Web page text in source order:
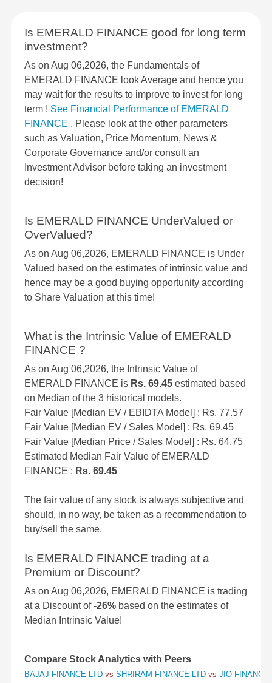
Is EMERALD FINANCE good for long term
investment?
As on Aug 06,2026, the Fundamentals of
EMERALD FINANCE look Average and hence you
may wait for the results to improve to invest for long
term ! See Financial Performance of EMERALD
FINANCE . Please look at the other parameters
such as Valuation, Price Momentum, News &
Corporate Governance and/or consult an
Investment Advisor before taking an investment
decision!
Is EMERALD FINANCE UnderValued or
OverValued?
As on Aug 06,2026, EMERALD FINANCE is Under
Valued based on the estimates of intrinsic value and
hence may be a good buying opportunity according
to Share Valuation at this time!
What is the Intrinsic Value of EMERALD
FINANCE ?
As on Aug 06,2026, the Intrinsic Value of
EMERALD FINANCE is Rs. 69.45 estimated based
on Median of the 3 historical models.
Fair Value [Median EV / EBIDTA Model] : Rs. 77.57
Fair Value [Median EV / Sales Model] : Rs. 69.45
Fair Value [Median Price / Sales Model] : Rs. 64.75
Estimated Median Fair Value of EMERALD
FINANCE : Rs. 69.45
The fair value of any stock is always subjective and
should, in no way, be taken as a recommendation to
buy/sell the same.
Is EMERALD FINANCE trading at a
Premium or Discount?
As on Aug 06,2026, EMERALD FINANCE is trading
at a Discount of-26% based on the estimates of
Median Intrinsic Value!
Compare Stock Analytics with Peers
BAJAJ FINANCE LTD vs SHRIRAM FINANCE LTD vs JIO